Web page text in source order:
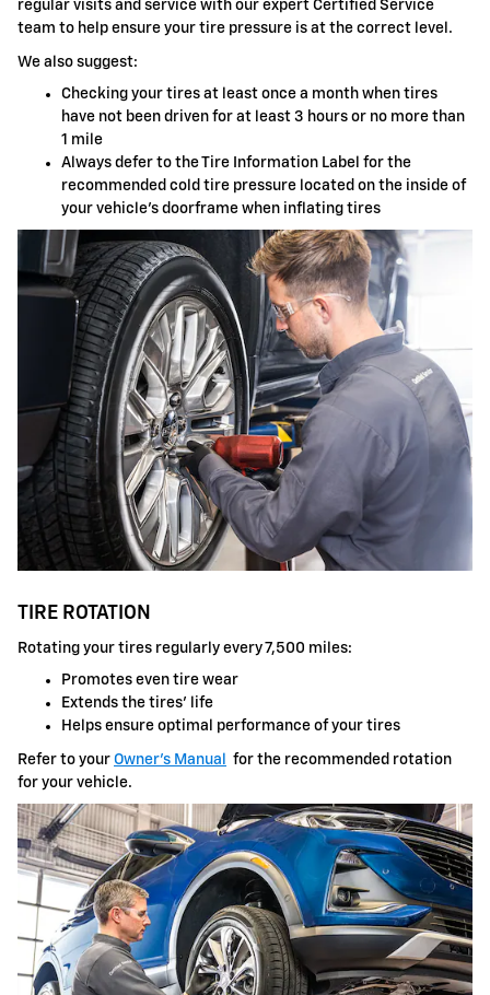
regular visits and service with our expert Certified Service
team to help ensure your tire pressure is at the correct level.
We also suggest:
Checking your tires at least once a month when tires
have not been driven for at least 3 hours or no more than
1 mile
Always defer to the Tire Information Label for the
recommended cold tire pressure located on the inside of
your vehicle's doorframe when inflating tires
TIRE ROTATION
Rotating your tires regularly every 7,500 miles:
Promotes even tire wear
Extends the tires' life
Helps ensure optimal performance of your tires
Refer to your Owner's Manual
for the recommended rotation
for your vehicle.